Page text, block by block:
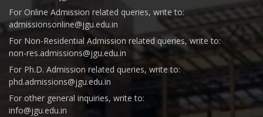
For Online Admission related queries, write to:
admissionsonline@jgu.edu.in
For Non-Residential Admission related queries, write to:
non-res.admissions@jgu.edu.in
For Ph.D. Admission related queries, write to:
phd.admissions@jgu.edu.in
For other general inquiries, write to:
info@jgu.edu.in